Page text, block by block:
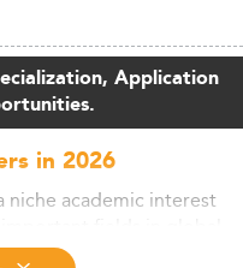
Application
in 2026
niche academic interest
tightens, capital